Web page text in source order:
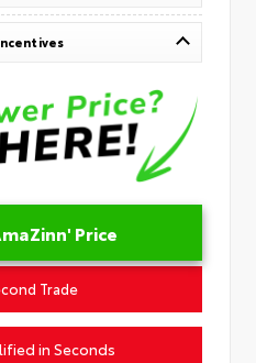
Price
Trade
in Seconds